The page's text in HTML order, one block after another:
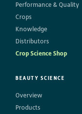
Performance & Quality
Crops
Knowledge
Distributors
Crop Science Shop
BEAUTY SCIENCE
Overview
Products